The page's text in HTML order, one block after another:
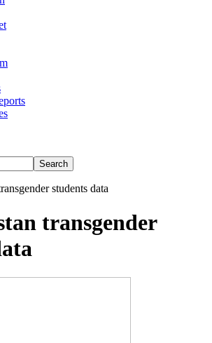
students data
transgender